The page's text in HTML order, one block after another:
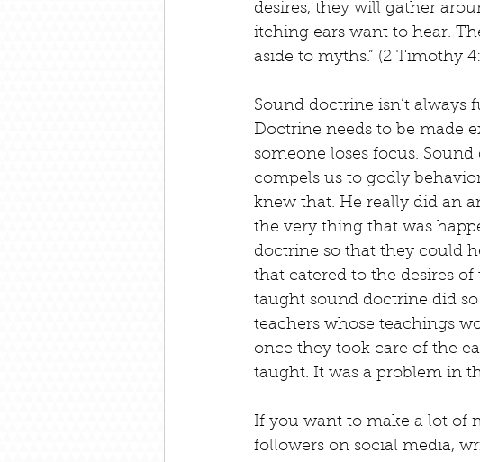
desires, they will gather
itching ears want to hear.
aside to myths.” (2 Timothy
Sound doctrine isn’t always
Doctrine needs to be made
someone loses focus.
compels us to godly
knew that. He really did an
the very thing that was
doctrine so that they could
that catered to the desires
taught sound doctrine did
teachers whose teachings
once they took care of the
taught. It was a problem in
If you want to make a lot of
followers on social media,